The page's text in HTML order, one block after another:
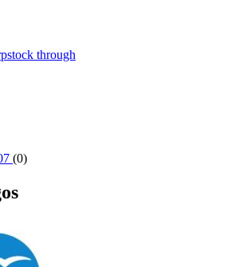
through
(0)